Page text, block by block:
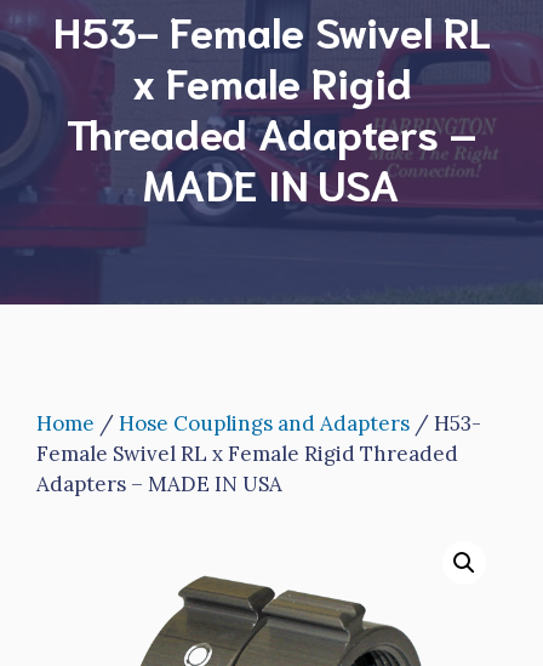
H53- Female Swivel RL
x Female Rigid
Threaded Adapters –
MADE IN USA
Home /Hose Couplings and Adapters / H53-
Female Swivel RL x Female Rigid Threaded
Adapters – MADE IN USA